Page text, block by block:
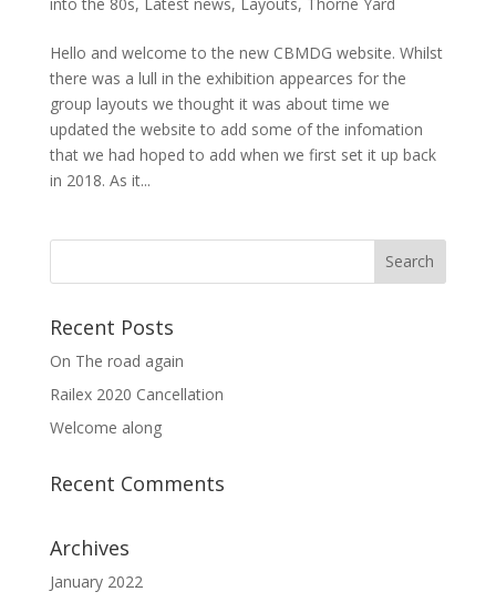
Hello and welcome to the new CBMDG website. Whilst
there was a lull in the exhibition appearces for the
group layouts we thought it was about time we
updated the website to add some of the infomation
that we had hoped to add when we first set it up back
in 2018. As it...
Recent Posts
On The road again
Railex 2020 Cancellation
Welcome along
Recent Comments
Archives
January 2022